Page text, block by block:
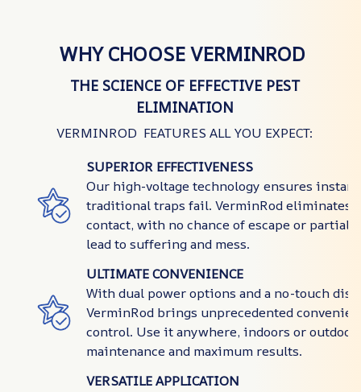
WHY CHOOSE VERMINROD
THE SCIENCE OF EFFECTIVE PEST
ELIMINATION
VERMINROD FEATURES ALL YOU EXPECT:
SUPERIOR EFFECTIVENESS
Our high-voltage technology ensures
traditional traps fail. VerminRod eliminates
contact, with no chance of escape or partial
lead to suffering and mess.
ULTIMATE CONVENIENCE
With dual power options and a no-touch
VerminRod brings unprecedented
control. Use it anywhere, indoors or
maintenance and maximum results.
VERSATILE APPLICATION